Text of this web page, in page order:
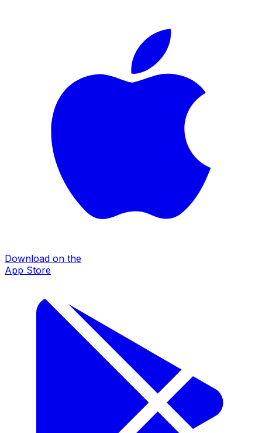
Download on the
App Store